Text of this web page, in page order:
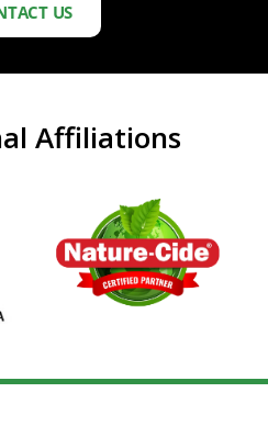
US
Affiliations